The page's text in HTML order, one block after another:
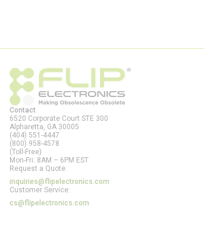
Contact
6520 Corporate Court STE 300
Alpharetta, GA 30005
(404) 551-4447
(800) 958-4578
(Toll-Free)
Mon-Fri: 8AM – 6PM EST
Request a Quote:
inquiries@flipelectronics.com
Customer Service:
cs@flipelectronics.com